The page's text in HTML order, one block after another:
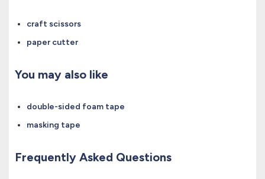
craft scissors
paper cutter
You may also like
double-sided foam tape
masking tape
Frequently Asked Questions